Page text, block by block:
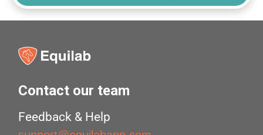
Contact our team
Feedback & Help